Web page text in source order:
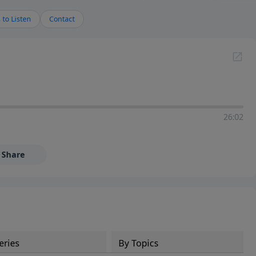
your faith. If you want to get to know Him better, we'd love to
to Listen Contact
26:02
Share
By Topics